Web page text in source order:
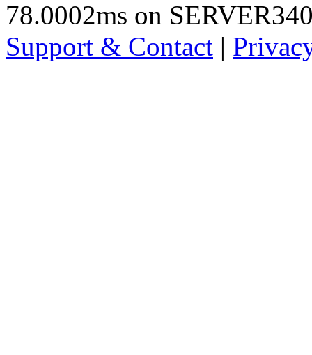
78.0002ms on
Support & Contact |